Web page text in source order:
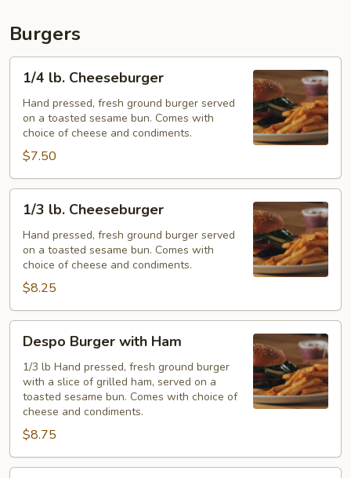
Burgers
Cheeseburger
1/4 lb. Cheeseburger
Hand pressed, fresh ground burger served
on a toasted sesame bun. Comes with
choice of cheese and condiments.
$7.50
Cheeseburger
1/3 lb. Cheeseburger
Hand pressed, fresh ground burger served
on a toasted sesame bun. Comes with
choice of cheese and condiments.
$8.25
Burger
with
Ham
Despo Burger with Ham
1/3 lb Hand pressed, fresh ground burger
with a slice of grilled ham, served on a
toasted sesame bun. Comes with choice of
cheese and condiments.
$8.75